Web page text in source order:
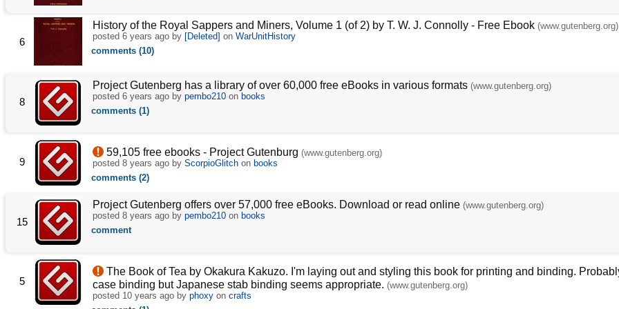
6
History of the Royal Sappers and Miners, Volume 1 (of 2) by T. W. J. Connolly - Free Ebook (www.gutenberg.org)
posted 6 years agoby [Deleted] on WarUnitHistory
comments (10)
8
Project Gutenberg has a library of over 60,000 free eBooks in various formats (www.gutenberg.org)
posted 6 years agoby pembo210on books
comments (1)
9
59,105 free ebooks - Project Gutenburg (www.gutenberg.org)
posted 8 years agoby ScorpioGlitchon books
comments (2)
15
Project Gutenberg offers over 57,000 free eBooks. Download or read online (www.gutenberg.org)
posted 8 years agoby pembo210on books
comment
5
The Book of Tea by Okakura Kakuzo. I'm laying out and styling this book for printing and binding.
case binding but Japanese stab binding seems appropriate. (www.gutenberg.org)
posted 10 years agoby phoxyon crafts